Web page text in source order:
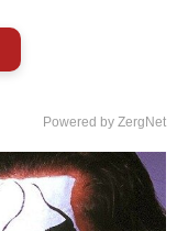
Powered by ZergNet